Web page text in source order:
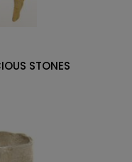
STONES